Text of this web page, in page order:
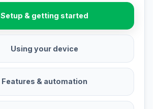
Setup & getting started
Using your device
Features & automation